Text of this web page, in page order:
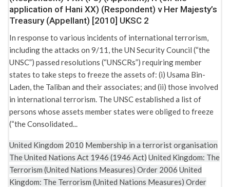
application of Hani XX) (Respondent) v Her Majesty’s
Treasury (Appellant) [2010] UKSC 2
In response to various incidents of international terrorism,
including the attacks on 9/11, the UN Security Council (“the
UNSC”) passed resolutions (“UNSCRs”) requiring member
states to take steps to freeze the assets of: (i) Usama Bin-
Laden, the Taliban and their associates; and (ii) those involved
in international terrorism. The UNSC established a list of
persons whose assets member states were obliged to freeze
(“the Consolidated...
United Kingdom 2010 Membership in a terrorist organisation
The United Nations Act 1946 (1946 Act) United Kingdom: The
Terrorism (United Nations Measures) Order 2006 United
Kingdom: The Terrorism (United Nations Measures) Order